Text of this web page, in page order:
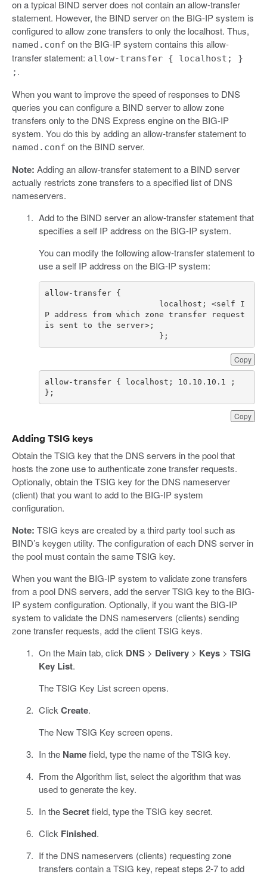
on a typical BIND server does not contain an allow-transfer
statement. However, the BIND server on the BIG-IP system is
configured to allow zone transfers to only the localhost. Thus,
named.conf on the BIG-IP system contains this allow-
transfer statement: allow-transfer { localhost; }
; .
When you want to improve the speed of responses to DNS
queries you can configure a BIND server to allow zone
transfers only to the DNS Express engine on the BIG-IP
system. You do this by adding an allow-transfer statement to
named.conf on the BIND server.
Note: Adding an allow-transfer statement to a BIND server
actually restricts zone transfers to a specified list of DNS
nameservers.
Add to the BIND server an allow-transfer statement that
specifies a self IP address on the BIG-IP system.
You can modify the following allow-transfer statement to
use a self IP address on the BIG-IP system:
Copy
P address from which zone transfer request
                        };
Copy
allow-transfer { localhost; 10.10.10.1 ;
};
Adding TSIG keys
Obtain the TSIG key that the DNS servers in the pool that
hosts the zone use to authenticate zone transfer requests.
Optionally, obtain the TSIG key for the DNS nameserver
(client) that you want to add to the BIG-IP system
configuration.
Note: TSIG keys are created by a third party tool such as
BIND’s keygen utility. The configuration of each DNS server in
the pool must contain the same TSIG key.
When you want the BIG-IP system to validate zone transfers
from a pool DNS servers, add the server TSIG key to the BIG-
IP system configuration. Optionally, if you want the BIG-IP
system to validate the DNS nameservers (clients) sending
zone transfer requests, add the client TSIG keys.
On the Main tab, click DNS> Delivery> Keys> TSIG
Key List.
The TSIG Key List screen opens.
Click Create.
The New TSIG Key screen opens.
In the Namefield, type the name of the TSIG key.
From the Algorithm list, select the algorithm that was
used to generate the key.
In theSecretfield, type the TSIG key secret.
Click Finished.
If the DNS nameservers (clients) requesting zone
transfers contain a TSIG key, repeat steps 2-7 to add